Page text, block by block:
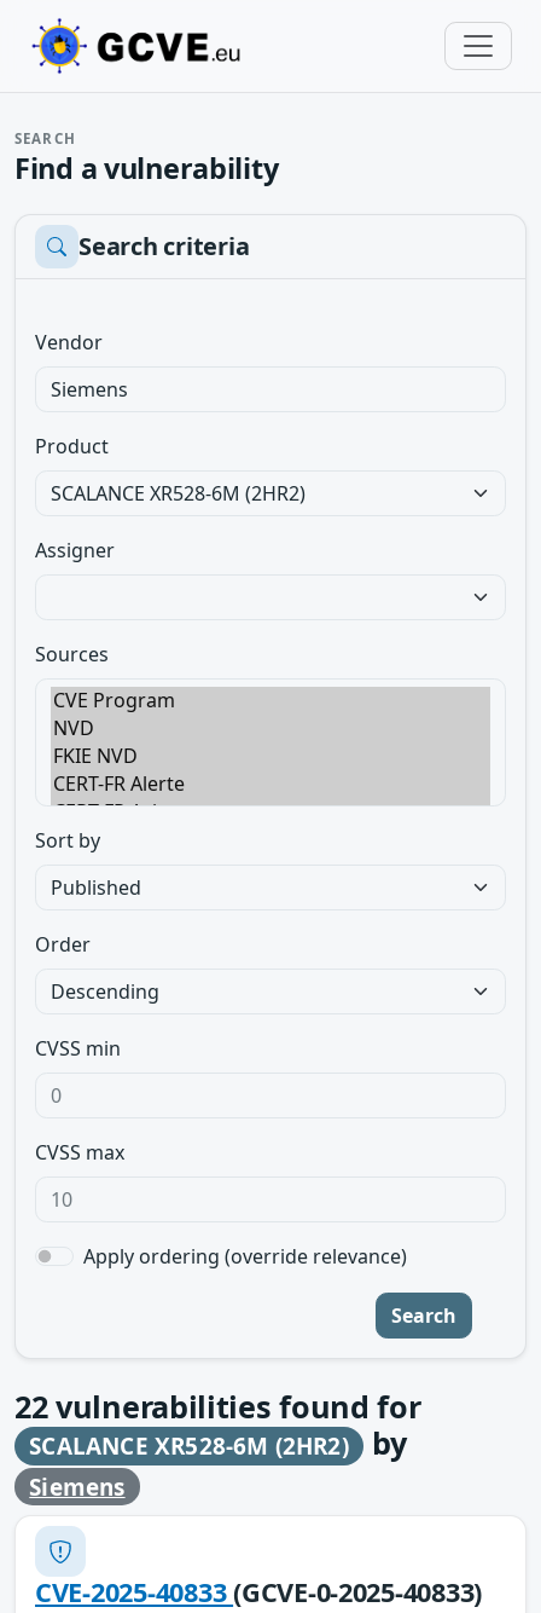
SEARCH
Find a vulnerability
Search criteria
Vendor
Product
Assigner
Sources
Sort by
Order
CVSS min
CVSS max
Apply ordering (override relevance)
Search
22vulnerabilities found for
SCALANCE XR528-6M (2HR2) by
Siemens
CVE-2025-40833(GCVE-0-2025-40833)